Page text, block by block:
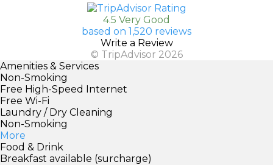
4.5 Very Good
based on 1,520 reviews
Write a Review
© TripAdvisor 2026
Amenities & Services
Non-Smoking
Free High-Speed Internet
Free Wi-Fi
Laundry / Dry Cleaning
Non-Smoking
More
Food & Drink
Breakfast available (surcharge)